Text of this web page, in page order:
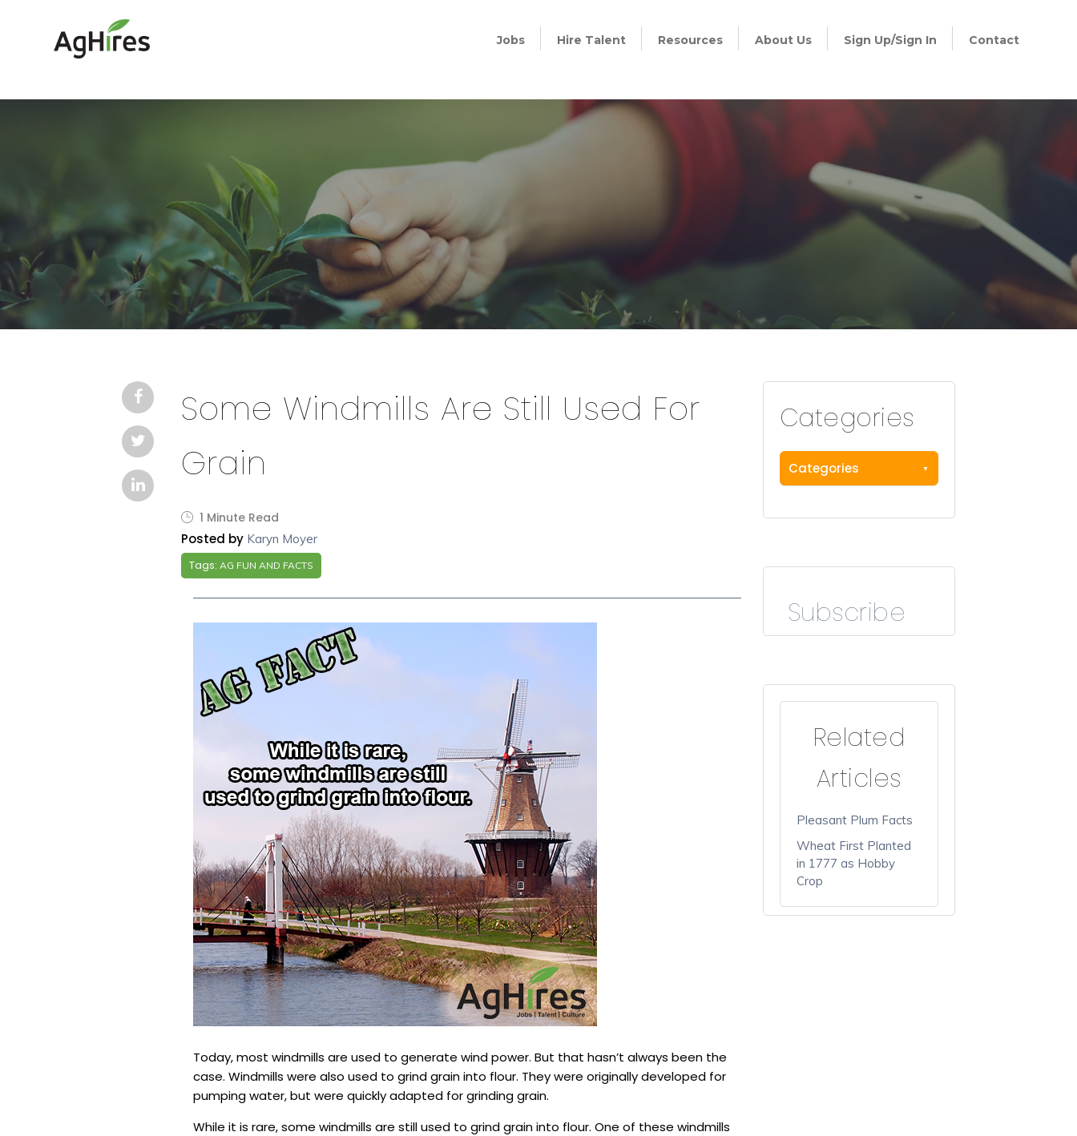
Jobs Hire Talent Resources About Us Sign Up/Sign In Contact
Some Windmills Are Still Used For
Grain
1 Minute Read
Posted by Karyn Moyer
Tags: AG FUN AND FACTS
Today, most windmills are used to generate wind power. But that hasn’t always been the
case. Windmills were also used to grind grain into flour. They were originally developed for
pumping water, but were quickly adapted for grinding grain.
While it is rare, some windmills are still used to grind grain into flour. One of these windmills
Categories
Categories
Subscribe
Related
Articles
Pleasant Plum Facts
Wheat First Planted
in 1777 as Hobby
Crop